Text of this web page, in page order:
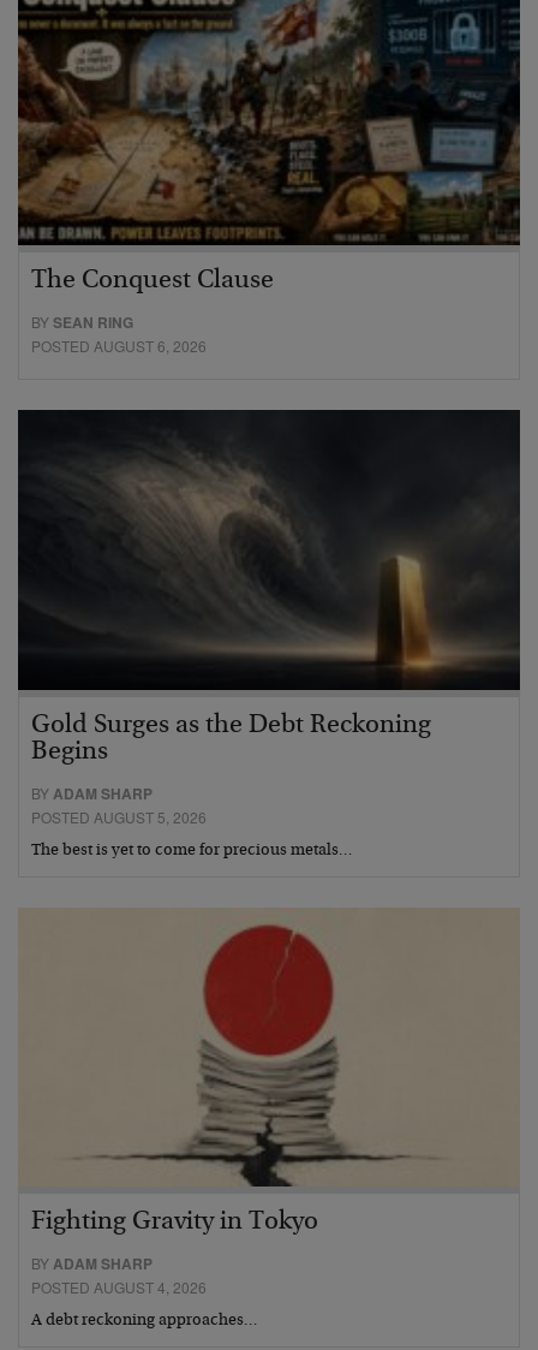
The Conquest Clause
BYSEAN RING
POSTED AUGUST 6, 2026
Gold Surges as the Debt Reckoning
Begins
BYADAM SHARP
POSTED AUGUST 5, 2026
The best is yet to come for precious metals…
Fighting Gravity in Tokyo
BYADAM SHARP
POSTED AUGUST 4, 2026
A debt reckoning approaches…